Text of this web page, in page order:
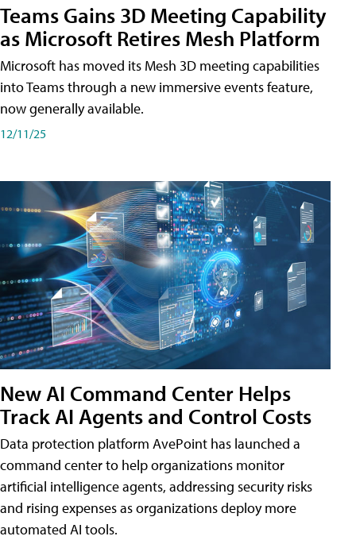
Teams Gains 3D Meeting Capability
as Microsoft Retires Mesh Platform
Microsoft has moved its Mesh 3D meeting capabilities
into Teams through a new immersive events feature,
now generally available.
12/11/25
New AI Command Center Helps
Track AI Agents and Control Costs
Data protection platform AvePoint has launched a
command center to help organizations monitor
artificial intelligence agents, addressing security risks
and rising expenses as organizations deploy more
automated AI tools.